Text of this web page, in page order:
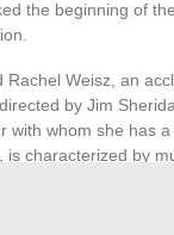
the beginning of
Rachel Weisz, an
, directed by Jim
with whom she has
characterized by